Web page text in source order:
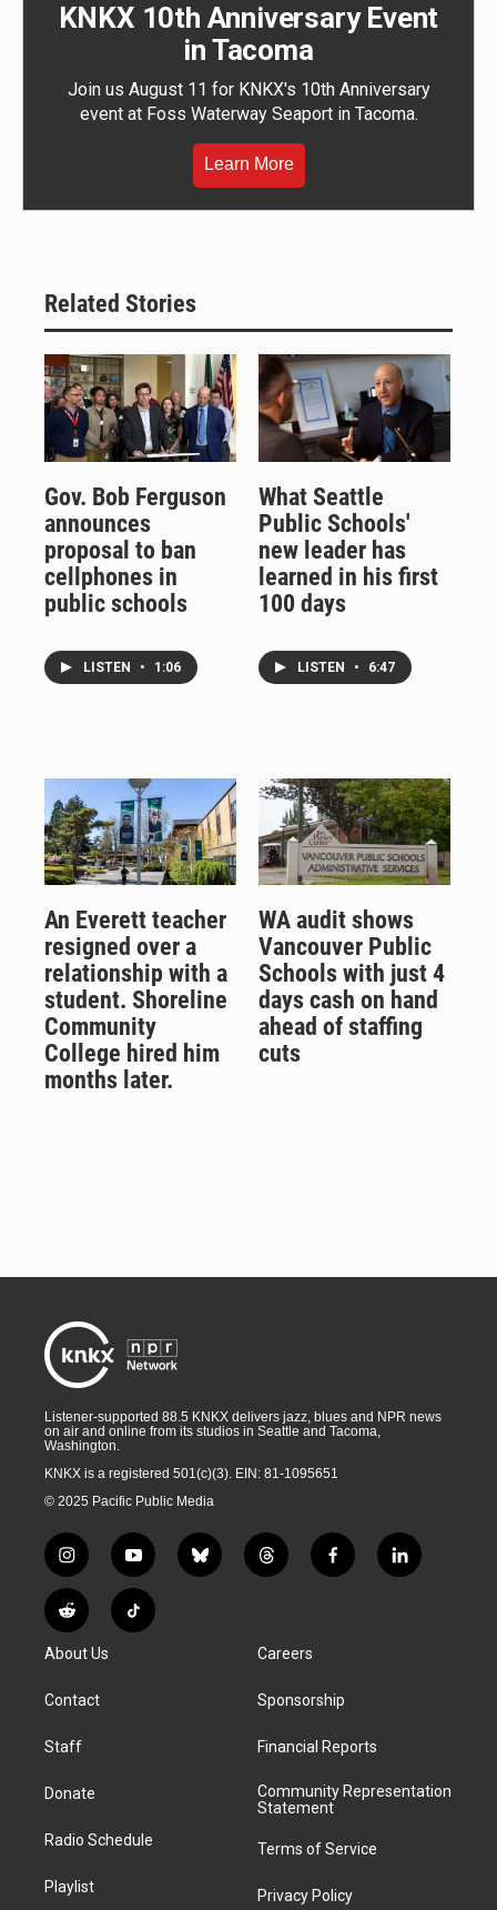
KNKX 10th Anniversary Event
in Tacoma
Join us August 11 for KNKX's 10th Anniversary
event at Foss Waterway Seaport in Tacoma.
Learn More
Related Stories
Gov. Bob Ferguson
announces
proposal to ban
cellphones in
public schools
LISTEN • 1:06
What Seattle
Public Schools'
new leader has
learned in his first
100 days
LISTEN • 6:47
An Everett teacher
resigned over a
relationship with a
student. Shoreline
Community
College hired him
months later.
WA audit shows
Vancouver Public
Schools with just 4
days cash on hand
ahead of staffing
cuts
Listener-supported 88.5 KNKX delivers jazz, blues and NPR news
on air and online from its studios in Seattle and Tacoma,
Washington.
KNKX is a registered 501(c)(3). EIN: 81-1095651
© 2025 Pacific Public Media
i
n
s
t
g
a
y
o
u
t
b
l
t
h
a
d
f
a
k
l
i
R
e
d
i
T
i
About Us
Contact
Staff
Donate
Radio Schedule
Playlist
Careers
Sponsorship
Financial Reports
Community Representation
Statement
Terms of Service
Privacy Policy